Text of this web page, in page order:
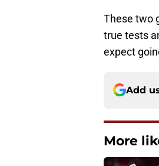
These two
true tests
expect
Add
More